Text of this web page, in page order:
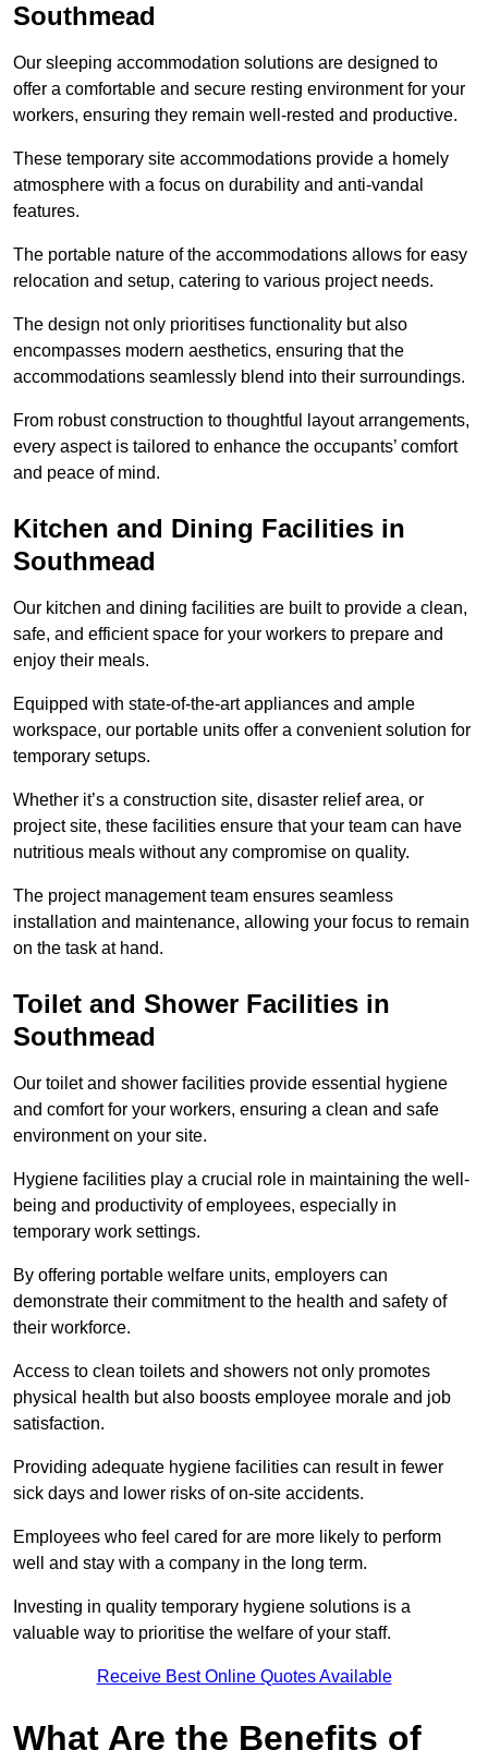
Southmead
Our sleeping accommodation solutions are designed to
offer a comfortable and secure resting environment for your
workers, ensuring they remain well-rested and productive.
These temporary site accommodations provide a homely
atmosphere with a focus on durability and anti-vandal
features.
The portable nature of the accommodations allows for easy
relocation and setup, catering to various project needs.
The design not only prioritises functionality but also
encompasses modern aesthetics, ensuring that the
accommodations seamlessly blend into their surroundings.
From robust construction to thoughtful layout arrangements,
every aspect is tailored to enhance the occupants’ comfort
and peace of mind.
Kitchen and Dining Facilities in
Southmead
Our kitchen and dining facilities are built to provide a clean,
safe, and efficient space for your workers to prepare and
enjoy their meals.
Equipped with state-of-the-art appliances and ample
workspace, our portable units offer a convenient solution for
temporary setups.
Whether it’s a construction site, disaster relief area, or
project site, these facilities ensure that your team can have
nutritious meals without any compromise on quality.
The project management team ensures seamless
installation and maintenance, allowing your focus to remain
on the task at hand.
Toilet and Shower Facilities in
Southmead
Our toilet and shower facilities provide essential hygiene
and comfort for your workers, ensuring a clean and safe
environment on your site.
Hygiene facilities play a crucial role in maintaining the well-
being and productivity of employees, especially in
temporary work settings.
By offering portable welfare units, employers can
demonstrate their commitment to the health and safety of
their workforce.
Access to clean toilets and showers not only promotes
physical health but also boosts employee morale and job
satisfaction.
Providing adequate hygiene facilities can result in fewer
sick days and lower risks of on-site accidents.
Employees who feel cared for are more likely to perform
well and stay with a company in the long term.
Investing in quality temporary hygiene solutions is a
valuable way to prioritise the welfare of your staff.
Receive Best Online Quotes Available
What Are the Benefits of